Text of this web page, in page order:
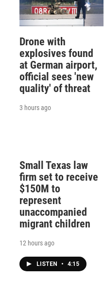
Drone with
explosives found
at German airport,
official sees 'new
quality' of threat
3 hours ago
Small Texas law
firm set to receive
$150M to
represent
unaccompanied
migrant children
12 hours ago
LISTEN • 4:15